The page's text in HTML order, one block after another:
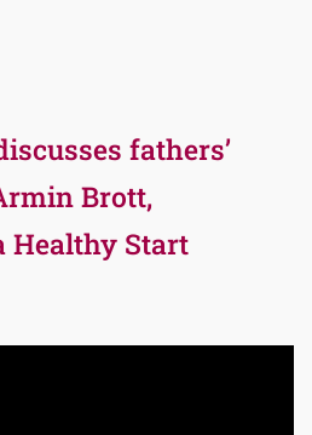
fathers’
Brott,
Healthy Start